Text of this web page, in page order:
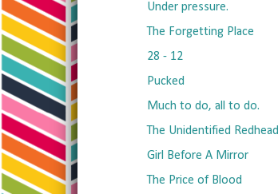
Under pressure.
The Forgetting Place
28 - 12
Pucked
Much to do, all to do.
The Unidentified Redhead
Girl Before A Mirror
The Price of Blood